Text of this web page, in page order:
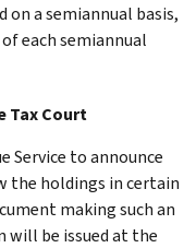
on a semiannual basis,
each semiannual
Tax Court
Service to announce
the holdings in certain
making such an
will be issued at the